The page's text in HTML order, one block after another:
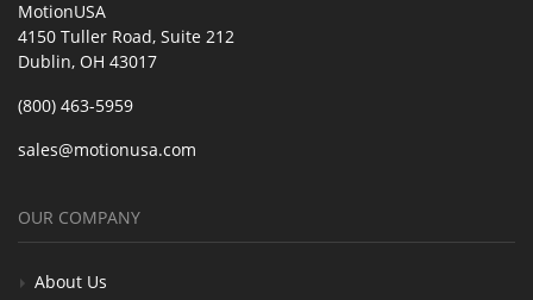
MotionUSA
4150 Tuller Road, Suite 212
Dublin, OH 43017
(800) 463-5959
sales@motionusa.com
OUR COMPANY
About Us